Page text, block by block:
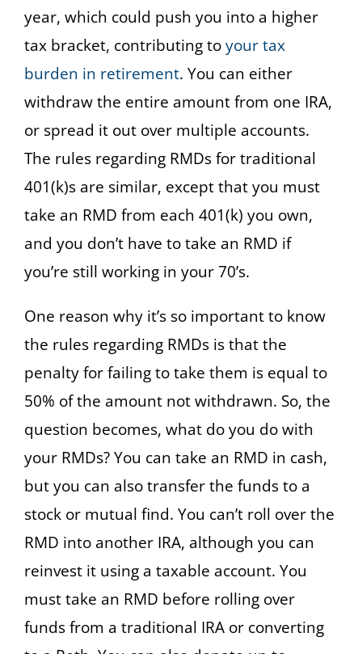
year, which could push you into a higher
tax bracket, contributing toyour tax
burden in retirement. You can either
withdraw the entire amount from one IRA,
or spread it out over multiple accounts.
The rules regarding RMDs for traditional
401(k)s are similar, except that you must
take an RMD from each 401(k) you own,
and you don’t have to take an RMD if
you’re still working in your 70’s.
One reason why it’s so important to know
the rules regarding RMDs is that the
penalty for failing to take them is equal to
50% of the amount not withdrawn. So, the
question becomes, what do you do with
your RMDs? You can take an RMD in cash,
but you can also transfer the funds to a
stock or mutual find. You can’t roll over the
RMD into another IRA, although you can
reinvest it using a taxable account. You
must take an RMD before rolling over
funds from a traditional IRA or converting